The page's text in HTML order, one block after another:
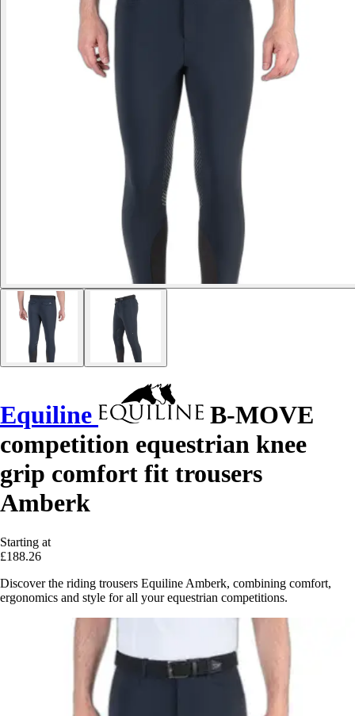
Equiline
B-MOVE
competition equestrian knee
grip comfort fit trousers
Amberk
Starting at
£188.26
Discover the riding trousers Equiline Amberk, combining comfort,
ergonomics and style for all your equestrian competitions.